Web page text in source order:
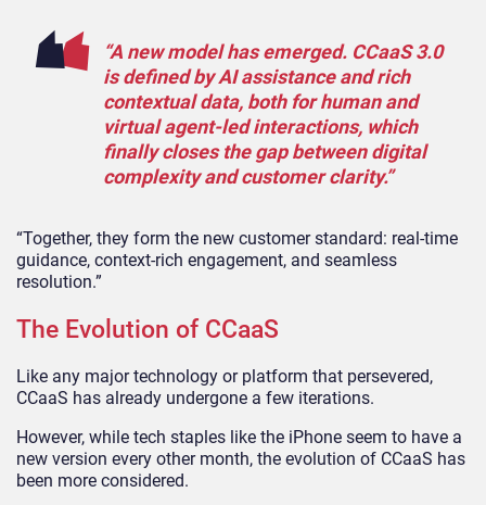
“A new model has emerged. CCaaS 3.0
is defined by AI assistance and rich
contextual data, both for human and
virtual agent-led interactions, which
finally closes the gap between digital
complexity and customer clarity.”
“Together, they form the new customer standard: real-time
guidance, context-rich engagement, and seamless
resolution.”
The Evolution of CCaaS
Like any major technology or platform that persevered,
CCaaS has already undergone a few iterations.
However, while tech staples like the iPhone seem to have a
new version every other month, the evolution of CCaaS has
been more considered.